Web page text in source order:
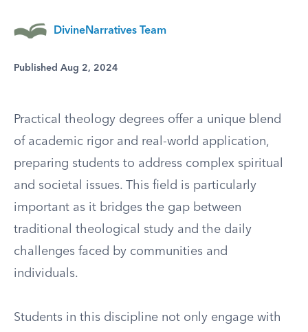
DivineNarratives Team
Published Aug 2, 2024
Practical theology degrees offer a unique blend
of academic rigor and real-world application,
preparing students to address complex spiritual
and societal issues. This field is particularly
important as it bridges the gap between
traditional theological study and the daily
challenges faced by communities and
individuals.
Students in this discipline not only engage with